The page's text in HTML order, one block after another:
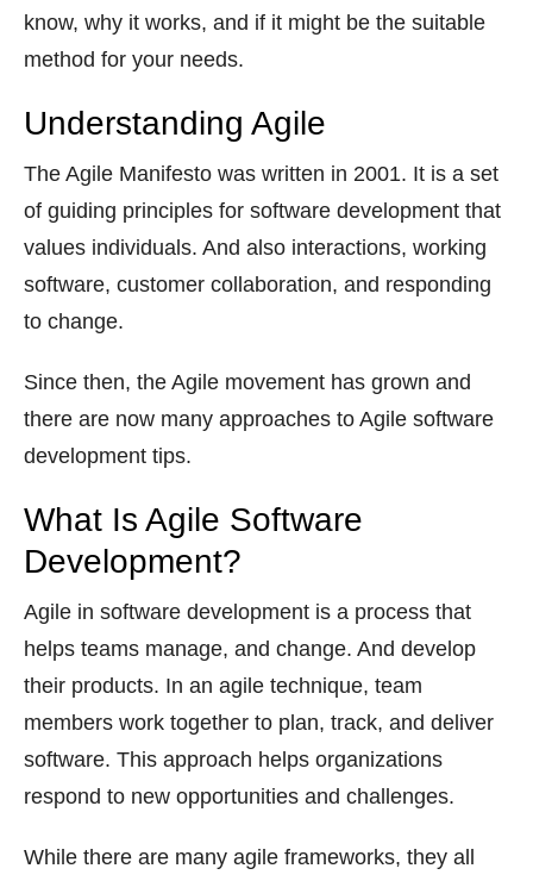
know, why it works, and if it might be the suitable
method for your needs.
Understanding Agile
The Agile Manifesto was written in 2001. It is a set
of guiding principles for software development that
values individuals. And also interactions, working
software, customer collaboration, and responding
to change.
Since then, the Agile movement has grown and
there are now many approaches to Agile software
development tips.
What Is Agile Software
Development?
Agile in software development is a process that
helps teams manage, and change. And develop
their products. In an agile technique, team
members work together to plan, track, and deliver
software. This approach helps organizations
respond to new opportunities and challenges.
While there are many agile frameworks, they all